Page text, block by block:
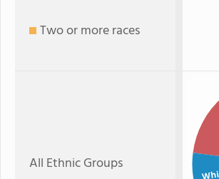
Two or more races
All Ethnic Groups